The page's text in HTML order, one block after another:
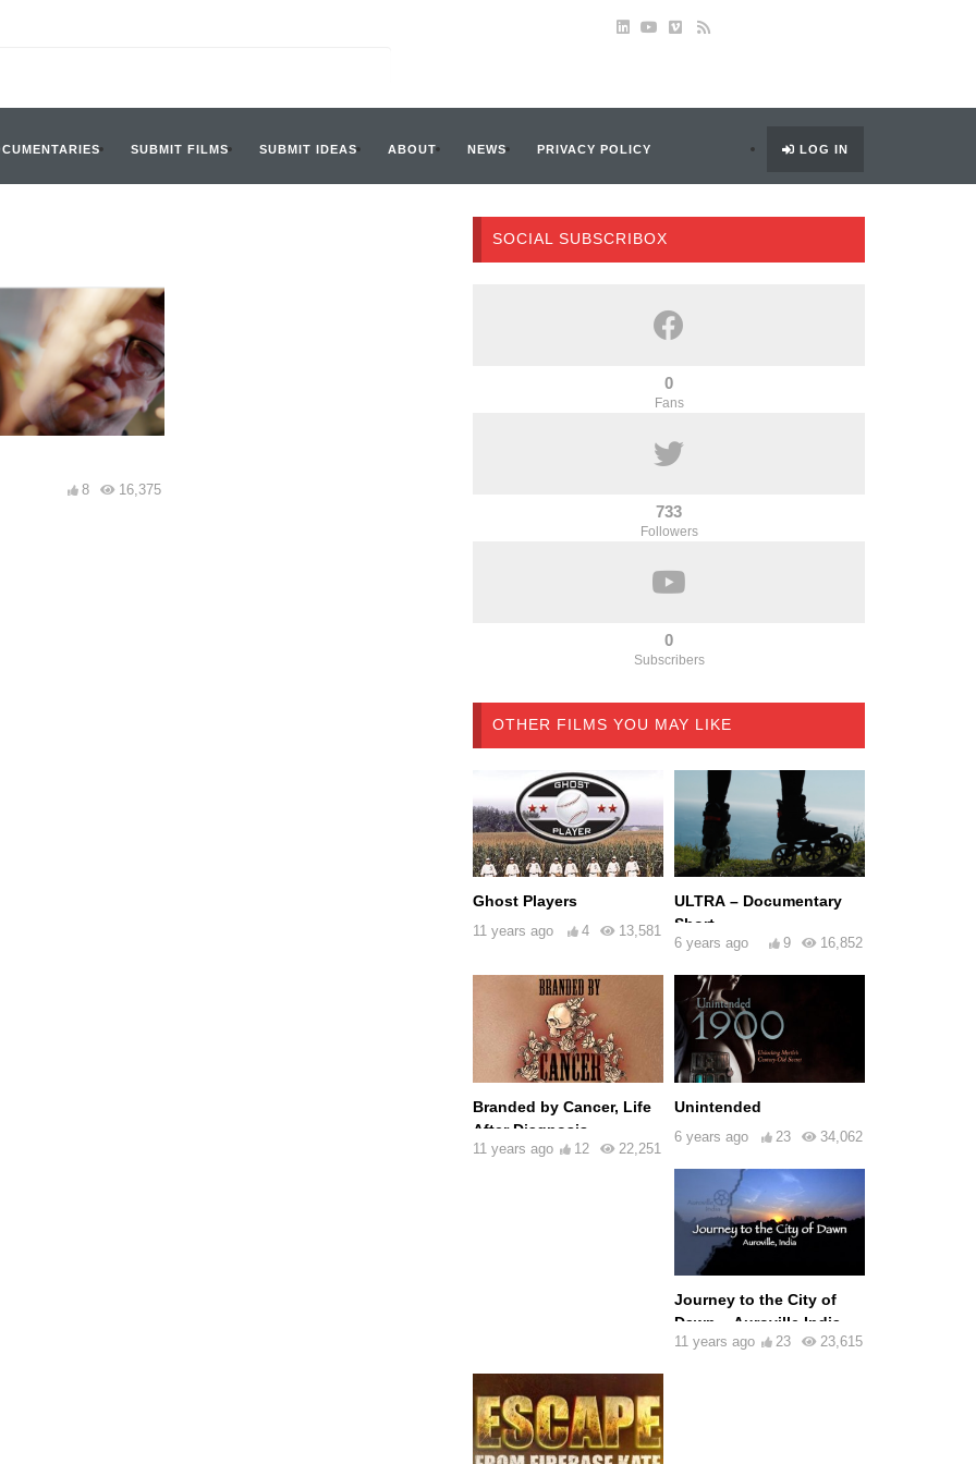
SUBMIT FILMS SUBMIT IDEAS ABOUT NEWS PRIVACY POLICY LOG IN
16,375
8
SOCIAL SUBSCRIBOX
0
Fans
733
Followers
0
Subscribers
OTHER FILMS YOU MAY LIKE
Ghost Players
11 years ago 13,581
4
ULTRA – Documentary
Short
6 years ago 16,852
9
Branded by Cancer, Life
After Diagnosis
11 years ago 22,251
12
Unintended
6 years ago 34,062
23
Journey to the City of
Dawn – Auroville India
11 years ago 23,615
23